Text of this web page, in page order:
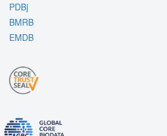
PDBj
BMRB
EMDB